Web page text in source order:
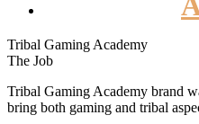
Tribal Gaming Academy
The Job
Tribal Gaming Academy brand
bring both gaming and tribal